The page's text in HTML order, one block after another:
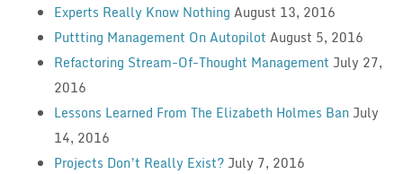
Experts Really Know Nothing August 13, 2016
Puttting Management On Autopilot August 5, 2016
Refactoring Stream-Of-Thought Management July 27,
2016
Lessons Learned From The Elizabeth Holmes Ban July
14, 2016
Projects Don’t Really Exist? July 7, 2016